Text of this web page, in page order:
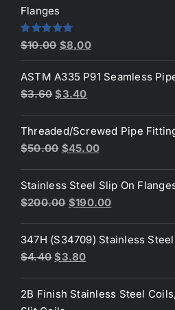
was:
$2.60.
Flanges
Rated4.80
$10.00 Original
price
was:
$10.00.
$8.00Current
price
is:
ASTM A335 P91 Seamless
$3.60 Original
was:
$3.60.
$3.40Current
is:
$3.40.
Threaded/Screwed Pipe
$50.00 Original
was:
$50.00.
$45.00Current
is:
$45.00.
Stainless Steel Slip On
$200.00 Original
was:
$200.00.
$190.00Current
is:
347H (S34709) Stainless
$4.40 Original
was:
$3.80Current
is:
2B Finish Stainless Steel